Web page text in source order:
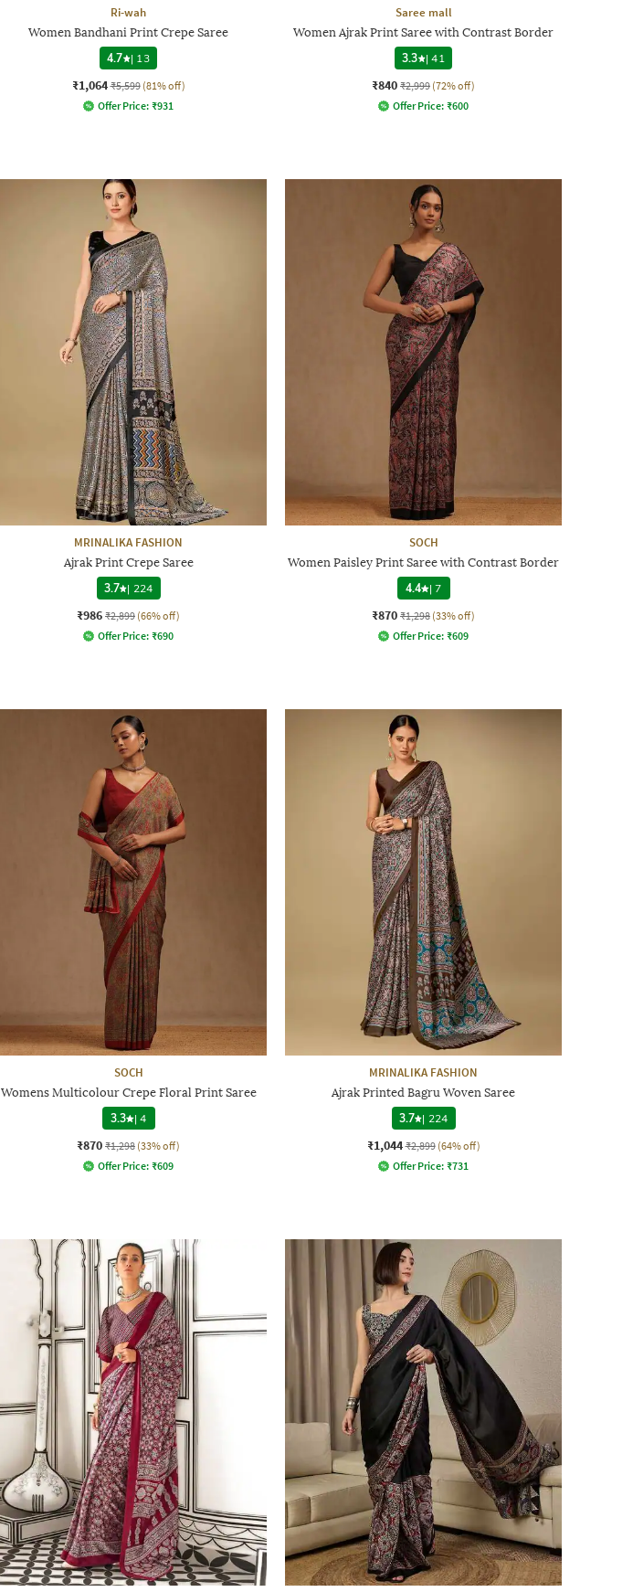
Ri-wah
Women Bandhani Print Crepe Saree
4.7
| 13
₹1,064 ₹5,599 (81% off)
Offer Price: ₹931
Saree mall
Women Ajrak Print Saree with Contrast Border
3.3
|41
₹840 ₹2,999 (72% off)
Offer Price: ₹600
MRINALIKA FASHION
Ajrak Print Crepe Saree
3.7 | 224
₹986 ₹2,899 (66% off)
Offer Price: ₹690
SOCH
Women Paisley Print Saree with Contrast Border
4.4 |7
₹870 ₹1,298 (33% off)
Offer Price: ₹609
SOCH
Womens Multicolour Crepe Floral Print Saree
3.3 |4
₹870 ₹1,298 (33% off)
Offer Price: ₹609
MRINALIKA FASHION
Ajrak Printed Bagru Woven Saree
3.7 | 224
₹1,044 ₹2,899 (64% off)
Offer Price: ₹731